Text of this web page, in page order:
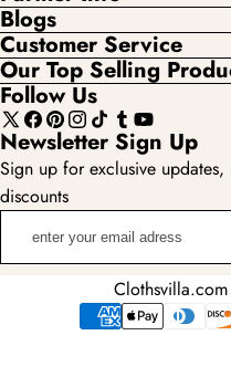
Blogs
Customer Service
Our Top Selling
Follow Us
X
(Twitter)
Facebook
Pinterest
Instagram
TikTokTumblr
YouTube
Newsletter Sign Up
Sign up for exclusive
discounts
Payment